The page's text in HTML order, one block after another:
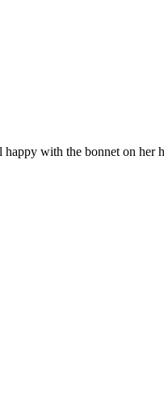
with the bonnet on her